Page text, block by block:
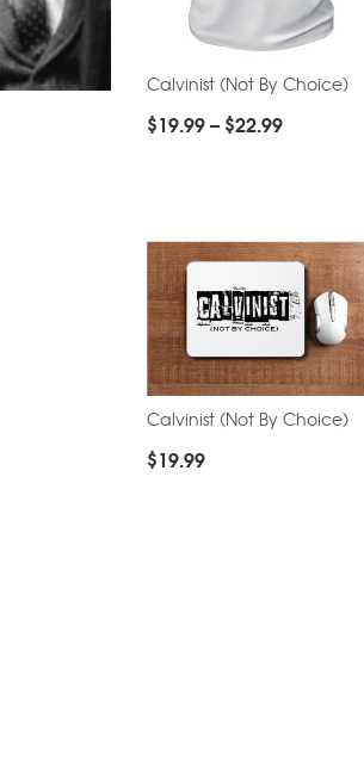
Calvinist (Not By Choice)
$19.99– $22.99
Calvinist (Not By Choice)
$19.99